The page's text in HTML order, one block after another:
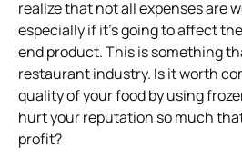
realize that not all expenses are
especially if it’s going to affect
end product. This is something
restaurant industry. Is it worth
quality of your food by using
hurt your reputation so much
profit?